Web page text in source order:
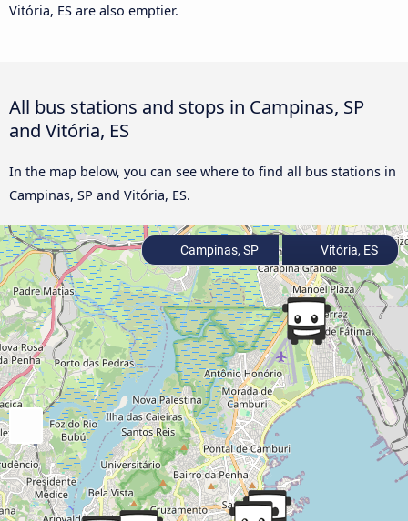
Vitória, ES are also emptier.
All bus stations and stops in Campinas, SP
and Vitória, ES
In the map below, you can see where to find all bus stations in
Campinas, SP and Vitória, ES.
Campinas, SP Vitória, ES